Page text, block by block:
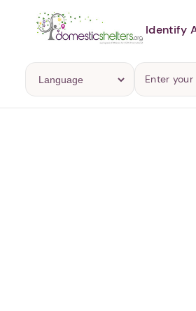
Identify